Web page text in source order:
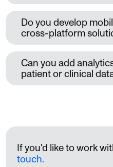
Do you develop
cross-platform
Can you add
patient or clinical
If you'd like to work
touch.